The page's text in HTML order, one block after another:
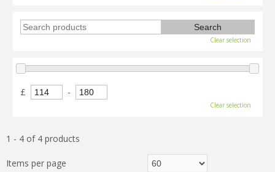
Clear selection
£ -
Clear selection
1 - 4 of 4 products
Items per page